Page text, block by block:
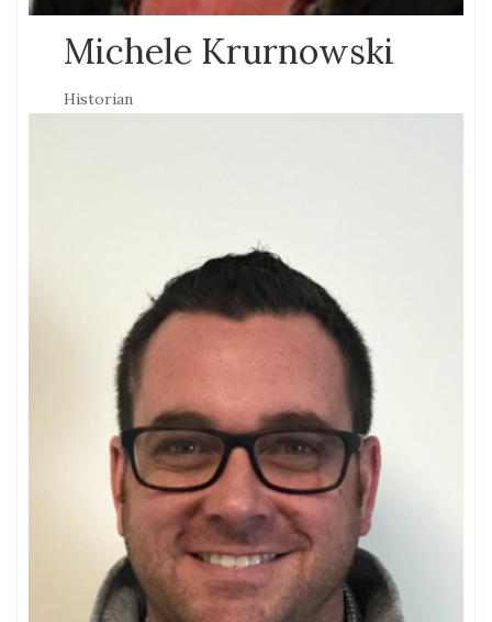
Michele Krurnowski
Historian